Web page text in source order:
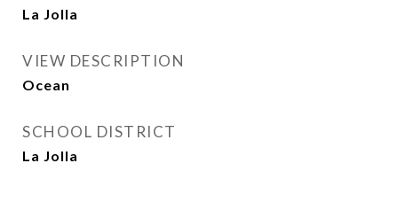
La Jolla
VIEW DESCRIPTION
Ocean
SCHOOL DISTRICT
La Jolla